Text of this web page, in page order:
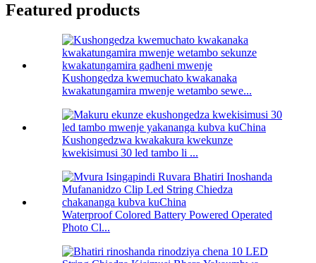
Featured products
Kushongedza kwemuchato kwakanaka
kwakatungamira mwenje wetambo sewe...
Kushongedzwa kwakakura kwekunze
kwekisimusi 30 led tambo li ...
Waterproof Colored Battery Powered Operated
Photo Cl...